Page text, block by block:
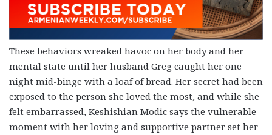
These behaviors wreaked havoc on her body and her
mental state until her husband Greg caught her one
night mid-binge with a loaf of bread. Her secret had been
exposed to the person she loved the most, and while she
felt embarrassed, Keshishian Modic says the vulnerable
moment with her loving and supportive partner set her